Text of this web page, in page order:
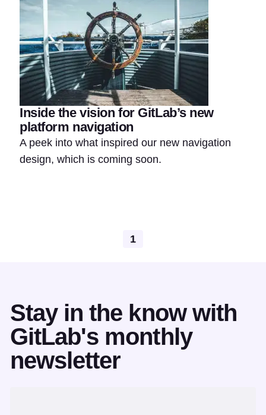
Inside the vision for GitLab’s new
platform navigation
A peek into what inspired our new navigation
design, which is coming soon.
1
Stay in the know with
GitLab's monthly
newsletter